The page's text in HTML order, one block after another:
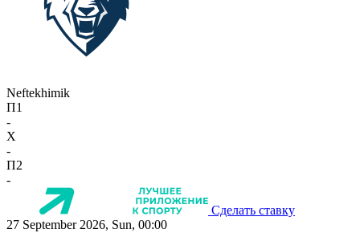
Neftekhimik
П1
-
X
-
П2
-
Сделать ставку
27 September 2026, Sun, 00:00